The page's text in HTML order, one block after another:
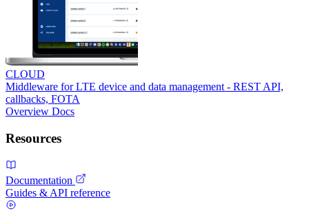
CLOUD
Middleware for LTE device and data management - REST API,
callbacks, FOTA
Overview Docs
Resources
Documentation
Guides & API reference